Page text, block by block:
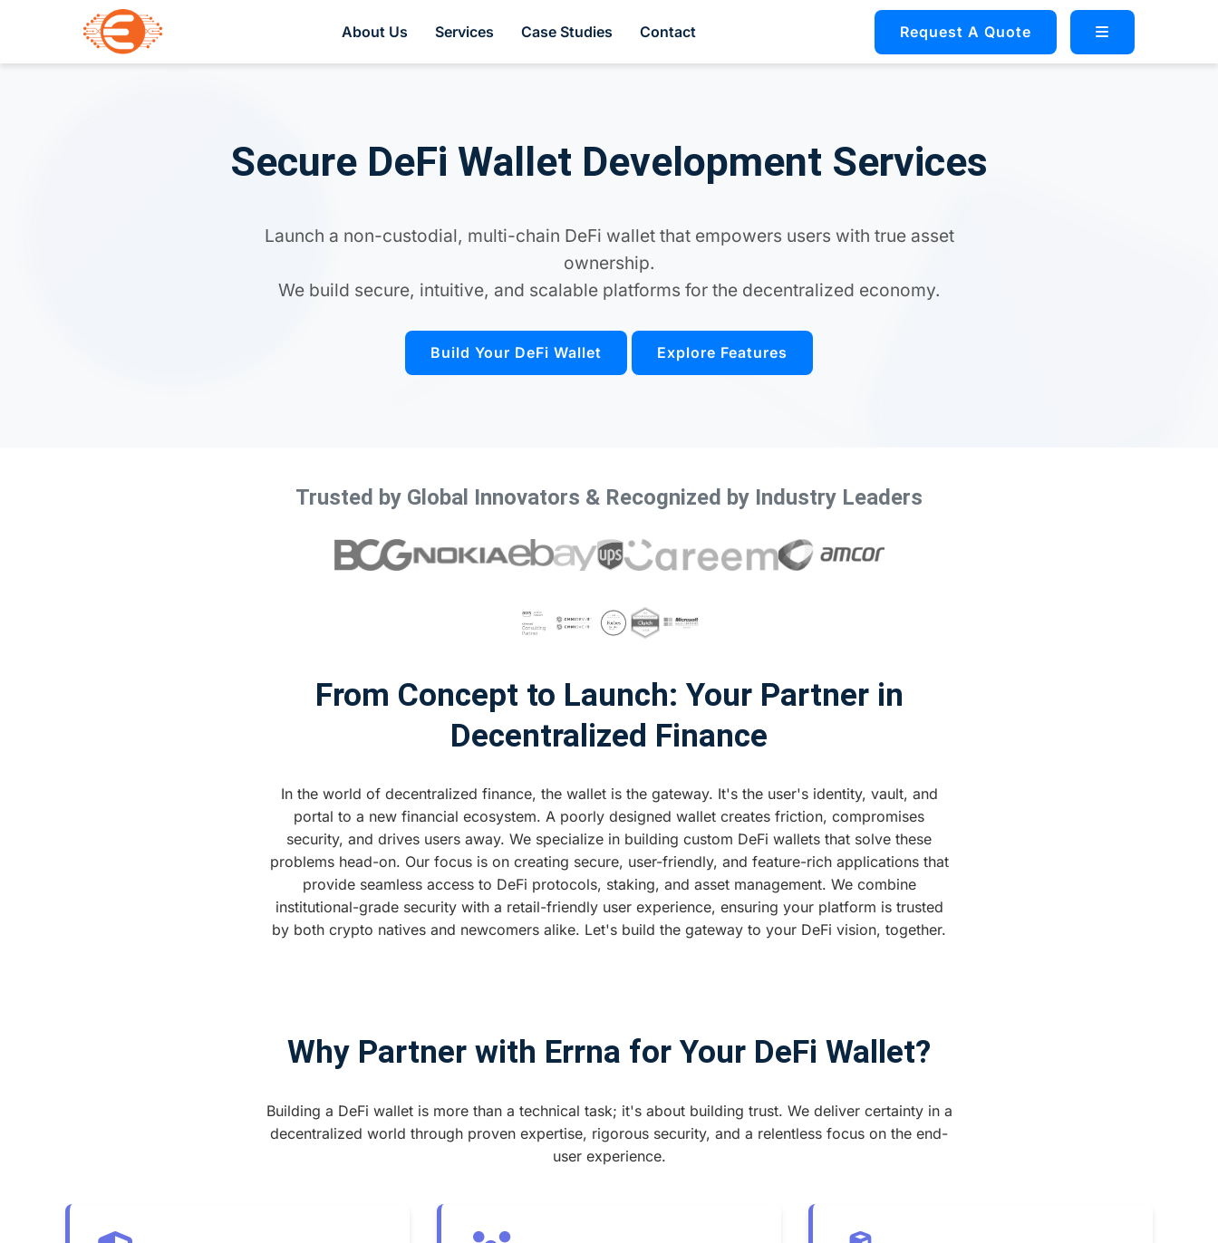
About Us Services Case Studies Contact Request A Quote
Secure DeFi Wallet Development Services
Launch a non-custodial, multi-chain DeFi wallet that empowers users with true asset
ownership.
We build secure, intuitive, and scalable platforms for the decentralized economy.
Build Your DeFi Wallet Explore Features
Trusted by Global Innovators & Recognized by Industry Leaders
From Concept to Launch: Your Partner in
Decentralized Finance
In the world of decentralized finance, the wallet is the gateway. It's the user's identity, vault, and
portal to a new financial ecosystem. A poorly designed wallet creates friction, compromises
security, and drives users away. We specialize in building custom DeFi wallets that solve these
problems head-on. Our focus is on creating secure, user-friendly, and feature-rich applications that
provide seamless access to DeFi protocols, staking, and asset management. We combine
institutional-grade security with a retail-friendly user experience, ensuring your platform is trusted
by both crypto natives and newcomers alike. Let's build the gateway to your DeFi vision, together.
Why Partner with Errna for Your DeFi Wallet?
Building a DeFi wallet is more than a technical task; it's about building trust. We deliver certainty in a
decentralized world through proven expertise, rigorous security, and a relentless focus on the end-
user experience.